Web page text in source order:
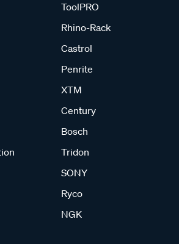
ToolPRO
Rhino-Rack
Castrol
Penrite
XTM
Century
Bosch
Tridon
SONY
Ryco
NGK